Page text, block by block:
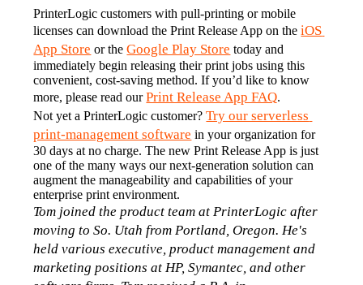
PrinterLogic customers with pull-printing or mobile
licenses can download the Print Release App on the iOS
App Store or the Google Play Store today and
immediately begin releasing their print jobs using this
convenient, cost-saving method. If you’d like to know
more, please read our Print Release App FAQ.
Not yet a PrinterLogic customer? Try our serverless
print-management software in your organization for
30 days at no charge. The new Print Release App is just
one of the many ways our next-generation solution can
augment the manageability and capabilities of your
enterprise print environment.
Tom joined the product team at PrinterLogic after
moving to So. Utah from Portland, Oregon. He's
held various executive, product management and
marketing positions at HP, Symantec, and other